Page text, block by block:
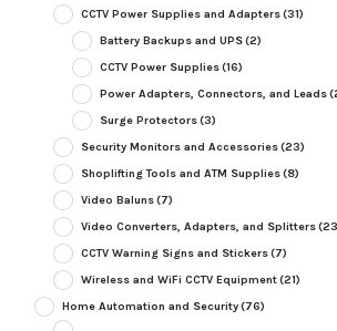
CCTV Power Supplies and Adapters(31)
Battery Backups and UPS(2)
CCTV Power Supplies(16)
Power Adapters, Connectors, and Leads
Surge Protectors(3)
Security Monitors and Accessories(23)
Shoplifting Tools and ATM Supplies(8)
Video Baluns(7)
Video Converters, Adapters, and Splitters
CCTV Warning Signs and Stickers(7)
Wireless and WiFi CCTV Equipment(21)
Home Automation and Security(76)